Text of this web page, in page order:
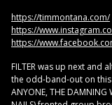
https://timmontana.com/
https://
https://
FILTER was up next and
the odd-band-out on this
ANYONE, THE